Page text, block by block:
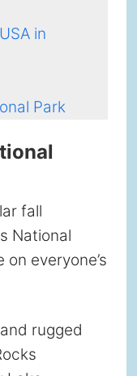
in
Park
fall
National
everyone’s
rugged